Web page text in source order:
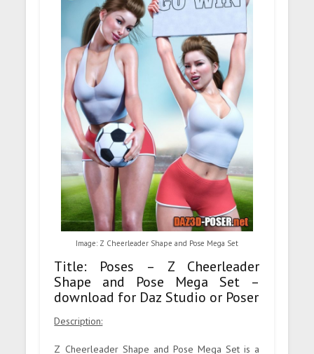
Image: Z Cheerleader Shape and Pose Mega Set
Title: Poses – Z Cheerleader
Shape and Pose Mega Set –
download for Daz Studio or Poser
Description:
Z Cheerleader Shape and Pose Mega Set is a